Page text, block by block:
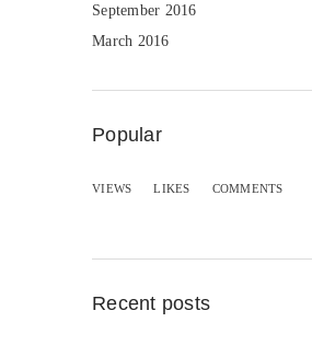
September 2016
March 2016
Popular
VIEWS LIKES COMMENTS
Recent posts